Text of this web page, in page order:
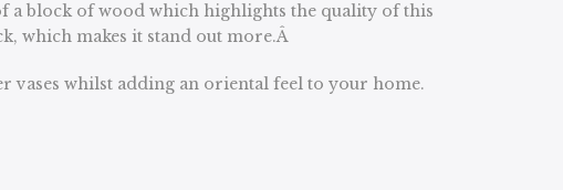
a block of wood which highlights the quality of this
which makes it stand out more.Â
vases whilst adding an oriental feel to your home.